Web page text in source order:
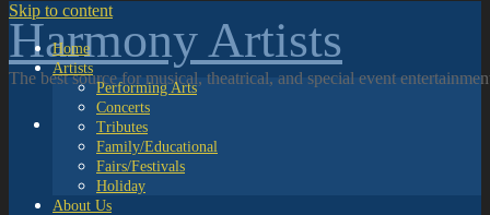
Harmony Artists
The best source for musical, theatrical, and special event
Skip to content
Home
Artists
Performing Arts
Concerts
Tributes
Family/Educational
Fairs/Festivals
Holiday
About Us